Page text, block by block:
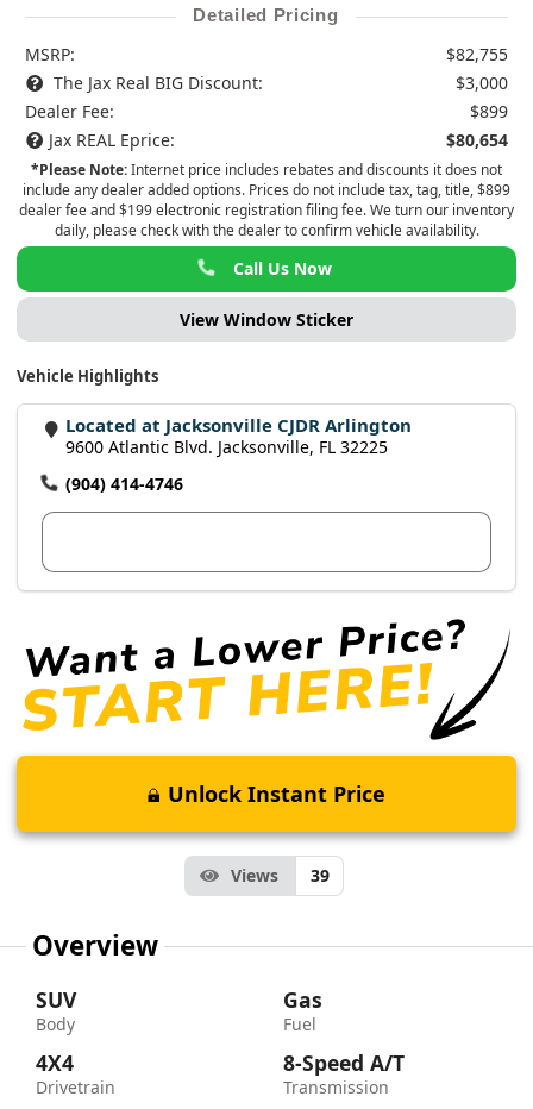
Detailed Pricing
MSRP:
$82,755
The Jax Real BIG Discount:
$3,000
Dealer Fee:
$899
Jax REAL Eprice:
$80,654
*Please Note:Internet price includes rebates and discounts it does not
include any dealer added options. Prices do not include tax, tag, title, $899
dealer fee and $199 electronic registration filing fee. We turn our inventory
daily, please check with the dealer to confirm vehicle availability.
Call Us Now
View Window Sticker
Vehicle Highlights
Located at Jacksonville CJDR Arlington
9600 Atlantic Blvd. Jacksonville, FL 32225
(904) 414-4746
Unlock Instant Price
Views 39
Overview
SUV
Body
4X4
Drivetrain
Gas
Fuel
8-Speed A/T
Transmission